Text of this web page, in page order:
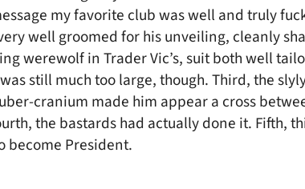
my favorite club was well and truly
well groomed for his unveiling, cleanly
werewolf in Trader Vic’s, suit both well
still much too large, though. Third, the
cranium made him appear a cross
the bastards had actually done it. Fifth,
become President.